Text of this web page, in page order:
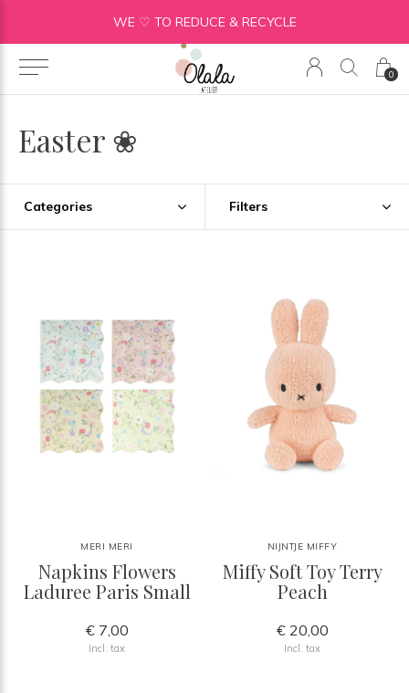
0
WE ♡ TO REDUCE & RECYCLE
Easter ❀
Categories Filters
MERI MERI
Napkins Flowers
Laduree Paris Small
€ 7,00
Incl. tax
NIJNTJE MIFFY
Miffy Soft Toy Terry
Peach
€ 20,00
Incl. tax